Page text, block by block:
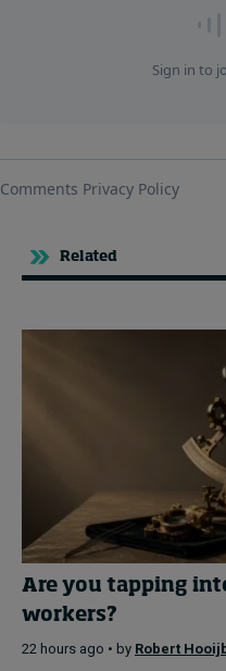
Related
Are you tapping
workers?
22 hours ago • by Robert